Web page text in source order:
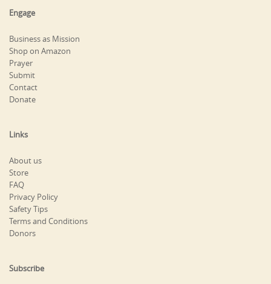
Engage
Business as Mission
Shop on Amazon
Prayer
Submit
Contact
Donate
Links
About us
Store
FAQ
Privacy Policy
Safety Tips
Terms and Conditions
Donors
Subscribe